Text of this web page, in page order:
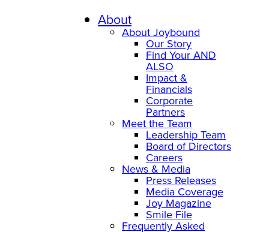
About
About Joybound
Our Story
Find Your AND
ALSO
Impact &
Financials
Corporate
Partners
Meet the Team
Leadership Team
Board of Directors
Careers
News & Media
Press Releases
Media Coverage
Joy Magazine
Smile File
Frequently Asked